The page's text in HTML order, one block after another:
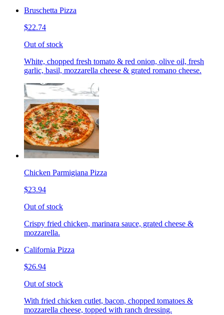
Bruschetta Pizza
$22.74
Out of stock
White, chopped fresh tomato & red onion, olive oil, fresh
garlic, basil, mozzarella cheese & grated romano cheese.
Chicken Parmigiana Pizza
$23.94
Out of stock
Crispy fried chicken, marinara sauce, grated cheese &
mozzarella.
California Pizza
$26.94
Out of stock
With fried chicken cutlet, bacon, chopped tomatoes &
mozzarella cheese, topped with ranch dressing.